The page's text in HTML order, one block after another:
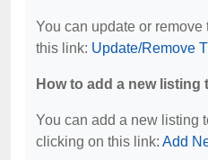
You can update or
this link: Update/Remove
How to add a new listing
You can add a new listing
clicking on this link: Add